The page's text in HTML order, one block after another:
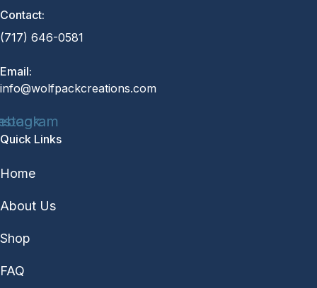
Contact:
(717) 646-0581
Email:
info@wolfpackcreations.com
Quick Links
Home
About Us
Shop
FAQ